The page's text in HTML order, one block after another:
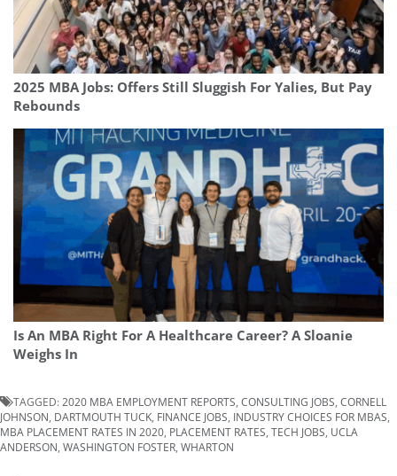
2025 MBA Jobs: Offers Still Sluggish For Yalies, But Pay
Rebounds
Is An MBA Right For A Healthcare Career? A Sloanie
Weighs In
TAGGED:2020 MBA EMPLOYMENT REPORTS, CONSULTING JOBS, CORNELL
JOHNSON, DARTMOUTH TUCK, FINANCE JOBS, INDUSTRY CHOICES FOR MBAS,
MBA PLACEMENT RATES IN 2020, PLACEMENT RATES, TECH JOBS, UCLA
ANDERSON, WASHINGTON FOSTER, WHARTON